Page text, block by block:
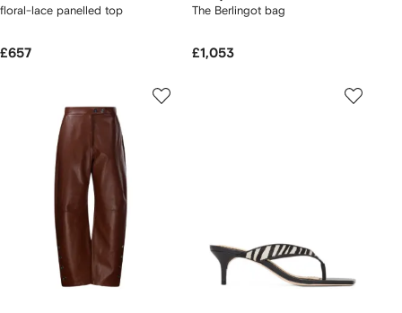
floral-lace panelled top
£657
The Berlingot bag
£1,053